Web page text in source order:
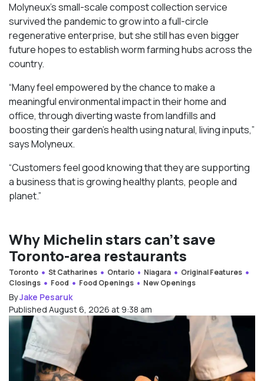
Molyneux’s small-scale compost collection service
survived the pandemic to grow into a full-circle
regenerative enterprise, but she still has even bigger
future hopes to establish worm farming hubs across the
country.
“Many feel empowered by the chance to make a
meaningful environmental impact in their home and
office, through diverting waste from landfills and
boosting their garden’s health using natural, living inputs,”
says Molyneux.
“Customers feel good knowing that they are supporting
a business that is growing healthy plants, people and
planet.”
Why Michelin stars can’t save
Toronto-area restaurants
Toronto St Catharines Ontario Niagara
Original Features
Closings
Food Food Openings New Openings
ByJake Pesaruk
Published August 6, 2026 at 9:38 am